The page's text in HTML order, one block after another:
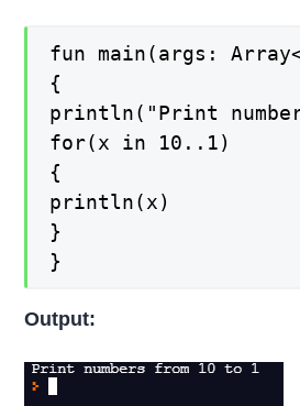
fun main(args:
{
println("Print
for(x in 10..1)
{
println(x)
}
}
Output: